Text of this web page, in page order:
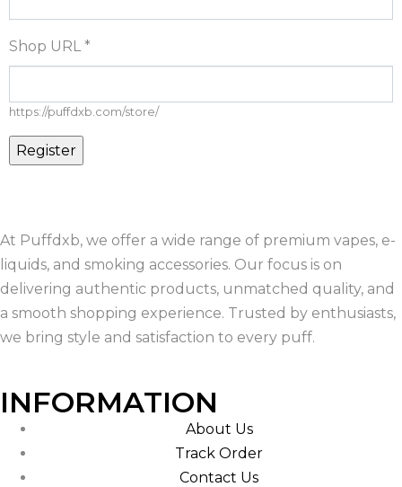
Shop URL *
https://puffdxb.com/store/
At Puffdxb, we offer a wide range of premium vapes, e-
liquids, and smoking accessories. Our focus is on
delivering authentic products, unmatched quality, and
a smooth shopping experience. Trusted by enthusiasts,
we bring style and satisfaction to every puff.
INFORMATION
About Us
Track Order
Contact Us